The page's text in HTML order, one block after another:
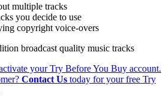
multiple tracks
you decide to use
copyright voice-overs
broadcast quality music tracks
your Try Before You Buy account.
Contact Us today for your free Try